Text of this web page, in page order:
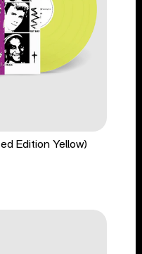
Edition Yellow)